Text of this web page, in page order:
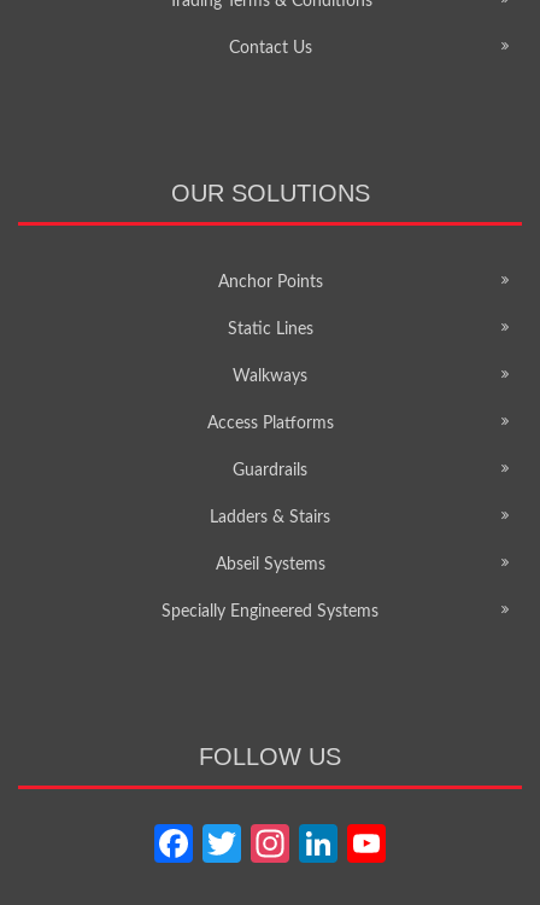
Contact Us
OUR SOLUTIONS
Anchor Points
Static Lines
Walkways
Access Platforms
Guardrails
Ladders & Stairs
Abseil Systems
Specially Engineered Systems
FOLLOW US
Facebook
TwitterInstagram
LinkedIn